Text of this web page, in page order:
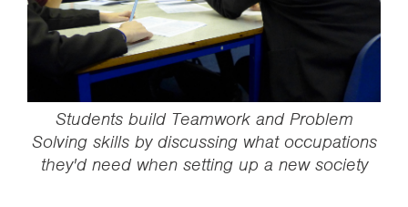
Students build Teamwork and Problem
Solvingskills by discussing what occupations
they'd need when setting up a new society